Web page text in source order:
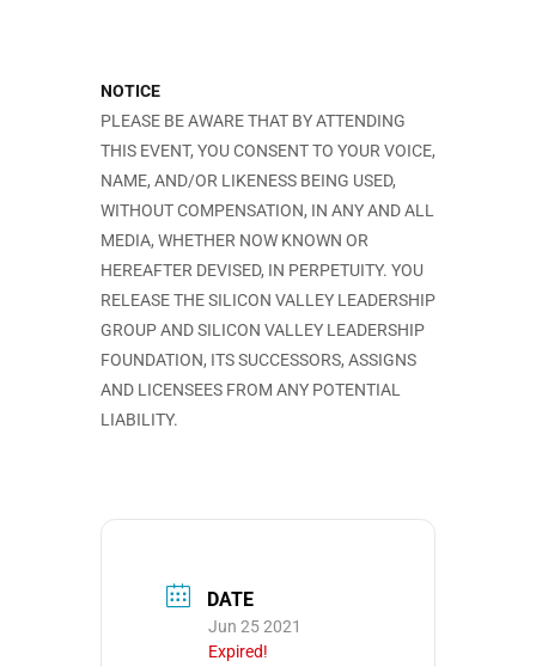
NOTICE
PLEASE BE AWARE THAT BY ATTENDING
THIS EVENT, YOU CONSENT TO YOUR VOICE,
NAME, AND/OR LIKENESS BEING USED,
WITHOUT COMPENSATION, IN ANY AND ALL
MEDIA, WHETHER NOW KNOWN OR
HEREAFTER DEVISED, IN PERPETUITY. YOU
RELEASE THE SILICON VALLEY LEADERSHIP
GROUP AND SILICON VALLEY LEADERSHIP
FOUNDATION, ITS SUCCESSORS, ASSIGNS
AND LICENSEES FROM ANY POTENTIAL
LIABILITY.
DATE
Jun 25 2021
Expired!